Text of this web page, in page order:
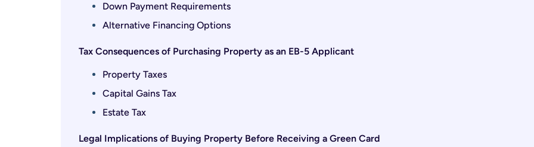
Down Payment Requirements
Alternative Financing Options
Tax Consequences of Purchasing Property as an EB-5 Applicant
Property Taxes
Capital Gains Tax
Estate Tax
Legal Implications of Buying Property Before Receiving a Green Card